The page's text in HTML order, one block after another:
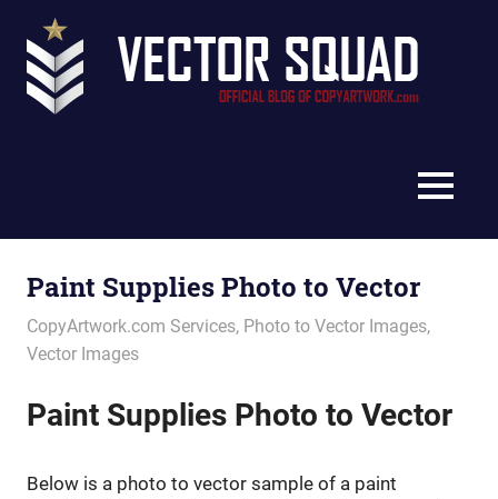
content
MENU
Paint Supplies Photo to Vector
January 5, 2022
vectorsquad
CopyArtwork.com Services, Photo to Vector Images,
Vector Images
Paint Supplies Photo to Vector
Below is a photo to vector sample of a paint